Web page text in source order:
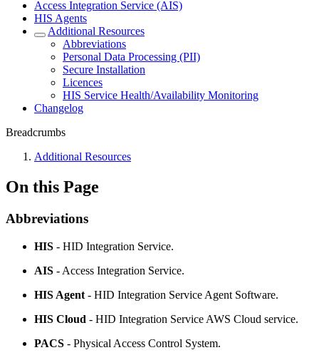
Access Integration Service (AIS)
HIS Agents
Additional Resources
Abbreviations
Personal Data Processing (PII)
Secure Installation
Licences
HIS Service Health/Availability Monitoring
Changelog
Breadcrumbs
Additional Resources
On this Page
Abbreviations
HIS - HID Integration Service.
AIS - Access Integration Service.
HIS Agent - HID Integration Service Agent Software.
HIS Cloud - HID Integration Service AWS Cloud service.
PACS - Physical Access Control System.